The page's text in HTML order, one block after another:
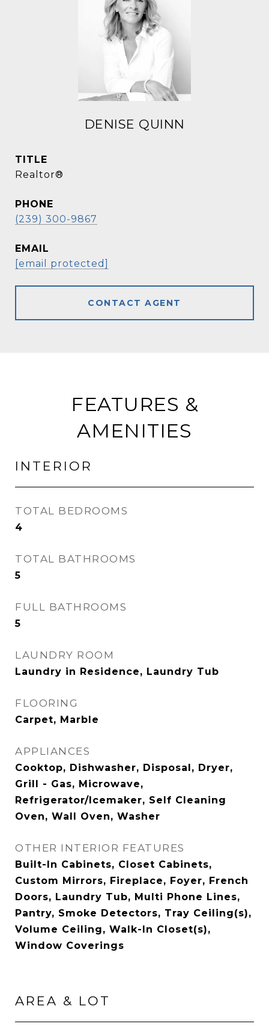
DENISE QUINN
TITLE
Realtor®
PHONE
(239) 300-9867
EMAIL
[email protected]
CONTACT AGENT
FEATURES &
AMENITIES
INTERIOR
TOTAL BEDROOMS
4
TOTAL BATHROOMS
5
FULL BATHROOMS
5
LAUNDRY ROOM
Laundry in Residence, Laundry Tub
FLOORING
Carpet, Marble
APPLIANCES
Cooktop, Dishwasher, Disposal, Dryer,
Grill - Gas, Microwave,
Refrigerator/Icemaker, Self Cleaning
Oven, Wall Oven, Washer
OTHER INTERIOR FEATURES
Built-In Cabinets, Closet Cabinets,
Custom Mirrors, Fireplace, Foyer, French
Doors, Laundry Tub, Multi Phone Lines,
Pantry, Smoke Detectors, Tray Ceiling(s),
Volume Ceiling, Walk-In Closet(s),
Window Coverings
AREA & LOT